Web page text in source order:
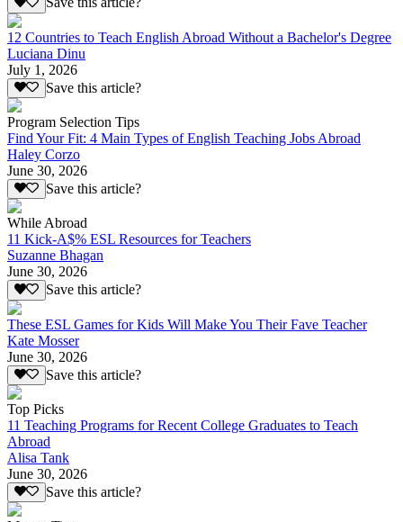
12 Countries to Teach English Abroad Without a Bachelor's Degree
Luciana Dinu
July 1, 2026
Save this article?
Program Selection Tips
Find Your Fit: 4 Main Types of English Teaching Jobs Abroad
Haley Corzo
June 30, 2026
Save this article?
While Abroad
11 Kick-A$% ESL Resources for Teachers
Suzanne Bhagan
June 30, 2026
Save this article?
These ESL Games for Kids Will Make You Their Fave Teacher
Kate Mosser
June 30, 2026
Save this article?
Top Picks
11 Teaching Programs for Recent College Graduates to Teach
Abroad
Alisa Tank
June 30, 2026
Save this article?